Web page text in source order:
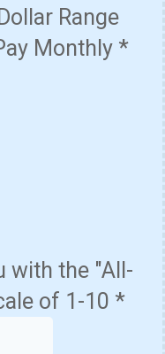
Range
Monthly *
with the "All-
of 1-10 *